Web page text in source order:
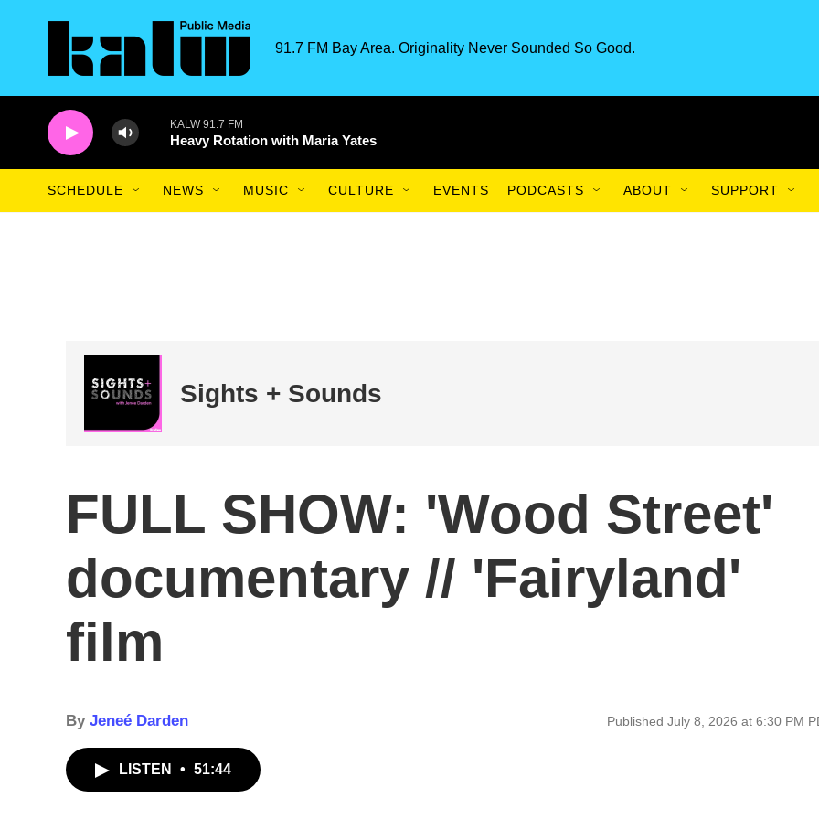
91.7 FM Bay Area. Originality Never Sounded So Good.
KALW 91.7 FM
Heavy Rotation with Maria Yates
SCHEDULE NEWS MUSIC CULTURE EVENTS PODCASTS ABOUT SUPPORT
Sights + Sounds
FULL SHOW: 'Wood Street'
documentary // 'Fairyland'
film
By Jeneé Darden Published July 8, 2026 at 6:30 PM
LISTEN • 51:44